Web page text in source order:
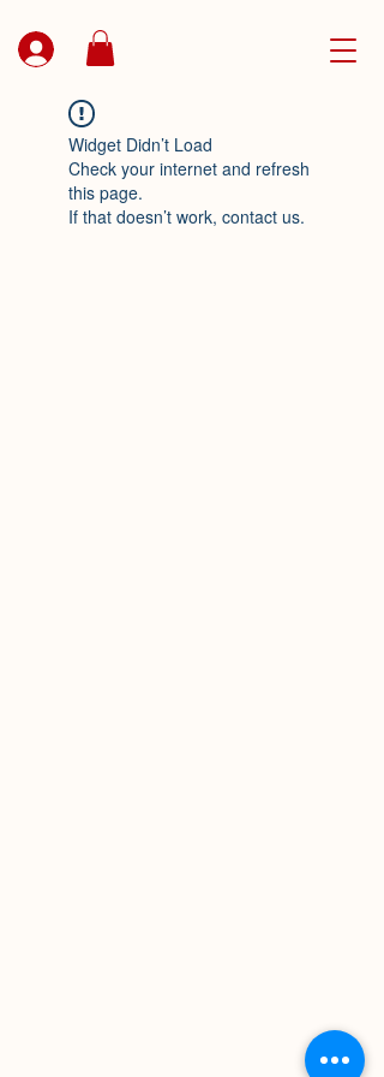
Widget Didn’t Load
Check your internet and refresh
this page.
If that doesn’t work, contact us.